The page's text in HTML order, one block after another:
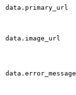
data.primary_url
data.image_url
data.error_message